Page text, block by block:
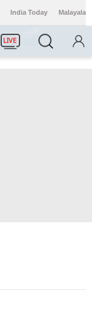
India Today Malayalam
LIVE